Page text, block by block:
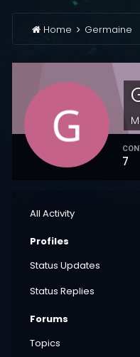
Home Germaine
7
All Activity
Profiles
Status Updates
Status Replies
Forums
Topics